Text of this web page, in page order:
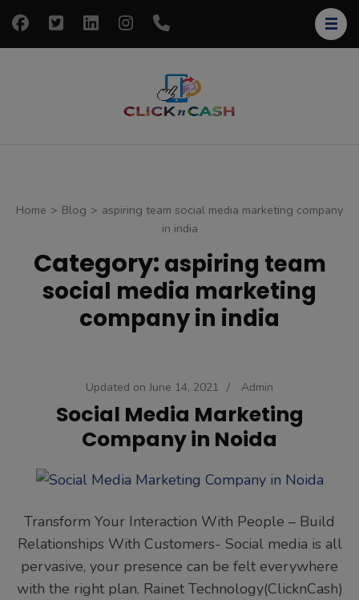
Skip
Home > Blog > aspiring team social media marketing company
in india
Category: aspiring team
social media marketing
company in india
Updated on June 14, 2021 / Admin
Social Media Marketing
Company in Noida
Transform Your Interaction With People – Build
Relationships With Customers- Social media is all
pervasive, your presence can be felt everywhere
with the right plan. Rainet Technology(ClicknCash)